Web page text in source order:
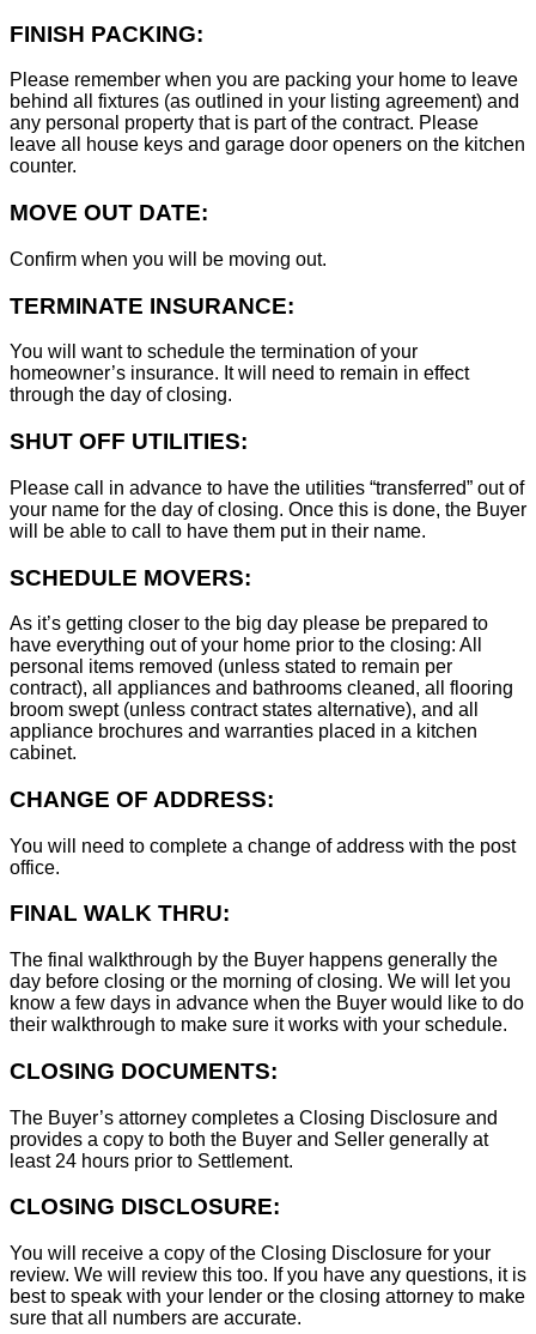
FINISH PACKING:
Please remember when you are packing your home to leave
behind all fixtures (as outlined in your listing agreement) and
any personal property that is part of the contract. Please
leave all house keys and garage door openers on the kitchen
counter.
MOVE OUT DATE:
Confirm when you will be moving out.
TERMINATE INSURANCE:
You will want to schedule the termination of your
homeowner’s insurance. It will need to remain in effect
through the day of closing.
SHUT OFF UTILITIES:
Please call in advance to have the utilities “transferred” out of
your name for the day of closing. Once this is done, the Buyer
will be able to call to have them put in their name.
SCHEDULE MOVERS:
As it’s getting closer to the big day please be prepared to
have everything out of your home prior to the closing: All
personal items removed (unless stated to remain per
contract), all appliances and bathrooms cleaned, all flooring
broom swept (unless contract states alternative), and all
appliance brochures and warranties placed in a kitchen
cabinet.
CHANGE OF ADDRESS:
You will need to complete a change of address with the post
office.
FINAL WALK THRU:
The final walkthrough by the Buyer happens generally the
day before closing or the morning of closing. We will let you
know a few days in advance when the Buyer would like to do
their walkthrough to make sure it works with your schedule.
CLOSING DOCUMENTS:
The Buyer’s attorney completes a Closing Disclosure and
provides a copy to both the Buyer and Seller generally at
least 24 hours prior to Settlement.
CLOSING DISCLOSURE:
You will receive a copy of the Closing Disclosure for your
review. We will review this too. If you have any questions, it is
best to speak with your lender or the closing attorney to make
sure that all numbers are accurate.